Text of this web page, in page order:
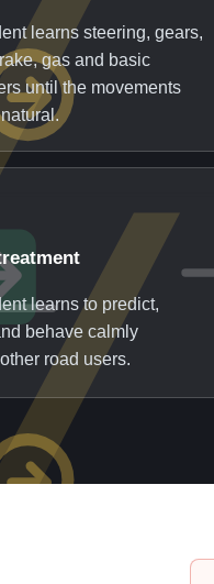
learns steering, gears,
gas and basic
until the movements
learns to predict,
behave calmly
road users.